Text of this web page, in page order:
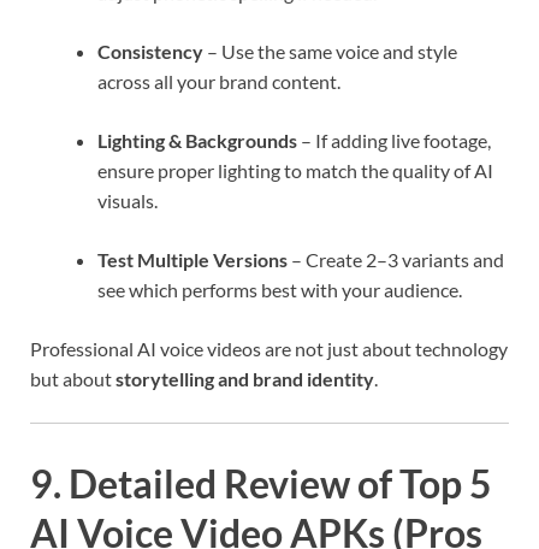
Consistency – Use the same voice and style
across all your brand content.
Lighting & Backgrounds – If adding live footage,
ensure proper lighting to match the quality of AI
visuals.
Test Multiple Versions – Create 2–3 variants and
see which performs best with your audience.
Professional AI voice videos are not just about technology
but aboutstorytelling and brand identity.
9. Detailed Review of Top 5
AI Voice Video APKs (Pros